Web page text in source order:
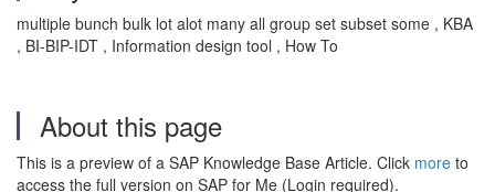
multiple bunch bulk lot alot many all group set subset some , KBA
, BI-BIP-IDT , Information design tool , How To
About this page
This is a preview of a SAP Knowledge Base Article. Click more to
access the full version on SAP for Me (Login required).